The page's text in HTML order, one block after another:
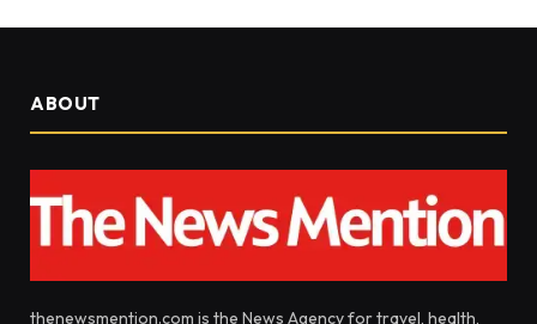
ABOUT
thenewsmention.com is the News Agency for travel, health,